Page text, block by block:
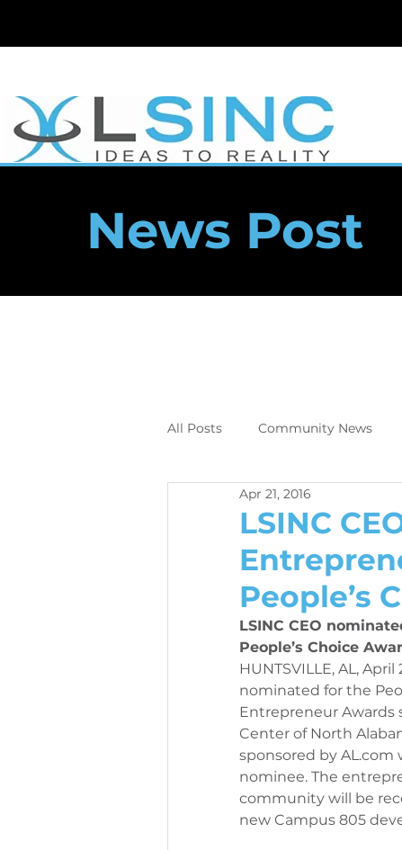
News Post
All Posts Community News
Employee News
DIrect to object digital printing
Perivallo360m Printing
Contracting News
Printer
LSINC
People’s
Apr 21, 2016
LSINC CEO
People’s Choice
HUNTSVILLE, AL, April
nominated for the
Entrepreneur Awards
Center of North
sponsored by AL.com
nominee. The
community will be
new Campus 805